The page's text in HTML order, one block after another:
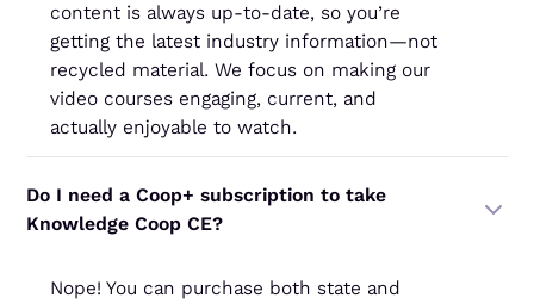
content is always up-to-date, so you’re
getting the latest industry information—not
recycled material. We focus on making our
video courses engaging, current, and
actually enjoyable to watch.
Do I need a Coop+ subscription to take
Knowledge Coop CE?
Nope! You can purchase both state and